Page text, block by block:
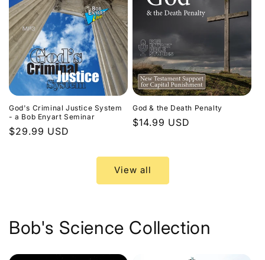
God's Criminal Justice System
- a Bob Enyart Seminar
Regular
$29.99 USD
God & the Death Penalty
Regular
$14.99 USD
View all
Bob's Science Collection